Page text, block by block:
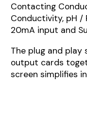
Contacting
Conductivity, pH /
20mA input and
The plug and play
output cards
screen simplifies